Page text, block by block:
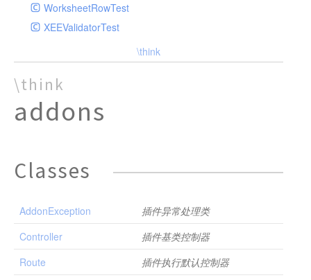
WorksheetRowTest
XEEValidatorTest
\think
\think
addons
Classes
AddonException
插件异常处理类
Controller
插件基类控制器
Route
插件执行默认控制器